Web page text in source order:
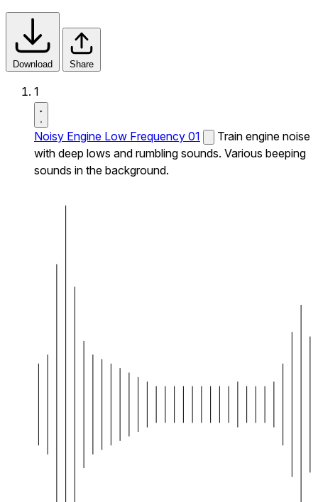
Download Share
1
Noisy Engine Low Frequency 01
Train engine noise
with deep lows and rumbling sounds. Various beeping
sounds in the background.